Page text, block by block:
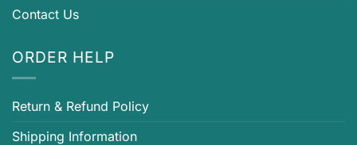
Contact Us
ORDER HELP
Return & Refund Policy
Shipping Information